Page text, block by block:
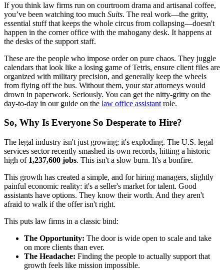
If you think law firms run on courtroom drama and artisanal coffee,
you’ve been watching too much Suits. The real work—the gritty,
essential stuff that keeps the whole circus from collapsing—doesn't
happen in the corner office with the mahogany desk. It happens at
the desks of the support staff.
These are the people who impose order on pure chaos. They juggle
calendars that look like a losing game of Tetris, ensure client files are
organized with military precision, and generally keep the wheels
from flying off the bus. Without them, your star attorneys would
drown in paperwork. Seriously. You can get the nitty-gritty on the
day-to-day in our guide on the law office assistant role.
So, Why Is Everyone So Desperate to Hire?
The legal industry isn't just growing; it's exploding. The U.S. legal
services sector recently smashed its own records, hitting a historic
high of 1,237,600 jobs. This isn't a slow burn. It's a bonfire.
This growth has created a simple, and for hiring managers, slightly
painful economic reality: it's a seller's market for talent. Good
assistants have options. They know their worth. And they aren't
afraid to walk if the offer isn't right.
This puts law firms in a classic bind:
The Opportunity: The door is wide open to scale and take
on more clients than ever.
The Headache: Finding the people to actually support that
growth feels like mission impossible.